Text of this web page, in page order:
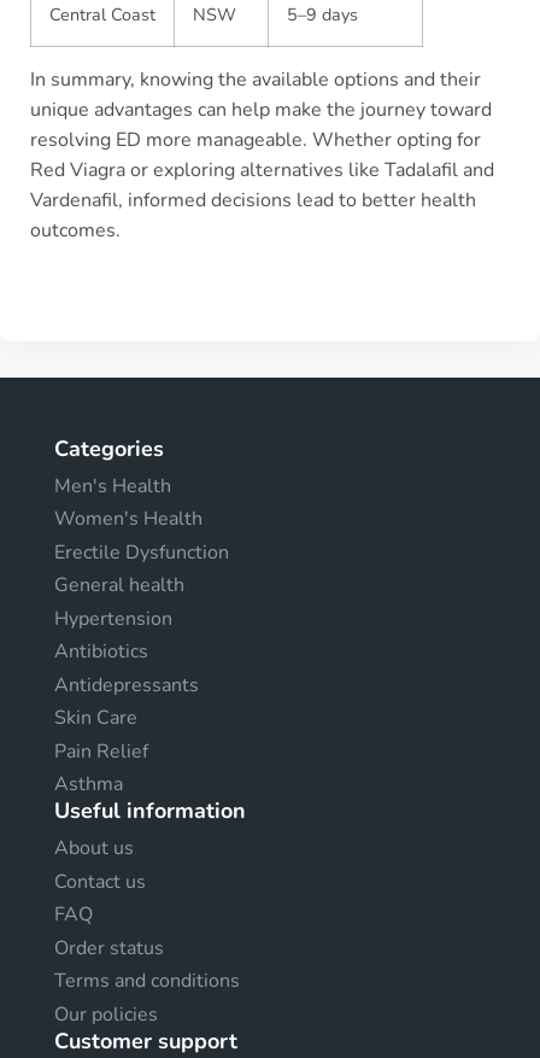
Central Coast NSW 5–9 days
In summary, knowing the available options and their
unique advantages can help make the journey toward
resolving ED more manageable. Whether opting for
Red Viagra or exploring alternatives like Tadalafil and
Vardenafil, informed decisions lead to better health
outcomes.
Categories
Men's Health
Women's Health
Erectile Dysfunction
General health
Hypertension
Antibiotics
Antidepressants
Skin Care
Pain Relief
Asthma
Useful information
About us
Contact us
FAQ
Order status
Terms and conditions
Our policies
Customer support